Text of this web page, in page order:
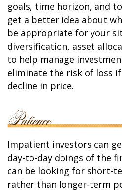
goals, time horizon, and
get a better idea about
be appropriate for your
diversification, asset
to help manage
eliminate the risk of loss
decline in price.
Impatient investors can
day-to-day doings of the
can be looking for short-
rather than longer-term